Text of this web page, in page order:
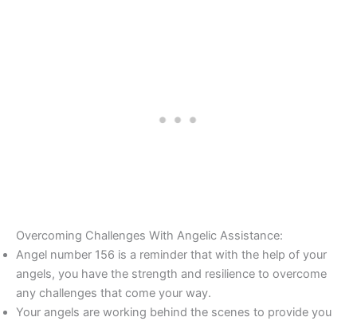
Overcoming Challenges With Angelic Assistance:
Angel number 156 is a reminder that with the help of your
angels, you have the strength and resilience to overcome
any challenges that come your way.
Your angels are working behind the scenes to provide you